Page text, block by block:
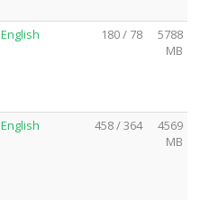
English 180 / 78
5788
MB
English 458 / 364
4569
MB